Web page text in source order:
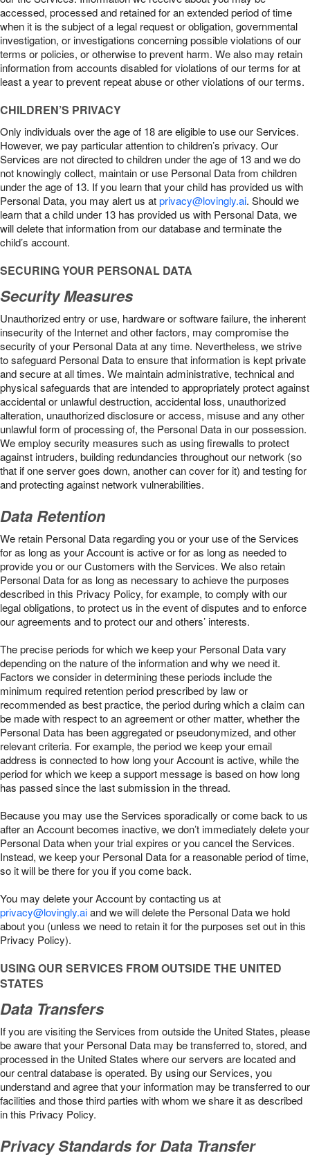
accessed, processed and retained for an extended period of time
when it is the subject of a legal request or obligation, governmental
investigation, or investigations concerning possible violations of our
terms or policies, or otherwise to prevent harm. We also may retain
information from accounts disabled for violations of our terms for at
least a year to prevent repeat abuse or other violations of our terms.
CHILDREN’S PRIVACY
Only individuals over the age of 18 are eligible to use our Services.
However, we pay particular attention to children’s privacy. Our
Services are not directed to children under the age of 13 and we do
not knowingly collect, maintain or use Personal Data from children
under the age of 13. If you learn that your child has provided us with
Personal Data, you may alert us atprivacy@lovingly.ai. Should we
learn that a child under 13 has provided us with Personal Data, we
will delete that information from our database and terminate the
child’s account.
SECURING YOUR PERSONAL DATA
Security Measures
Unauthorized entry or use, hardware or software failure, the inherent
insecurity of the Internet and other factors, may compromise the
security of your Personal Data at any time. Nevertheless, we strive
to safeguard Personal Data to ensure that information is kept private
and secure at all times. We maintain administrative, technical and
physical safeguards that are intended to appropriately protect against
accidental or unlawful destruction, accidental loss, unauthorized
alteration, unauthorized disclosure or access, misuse and any other
unlawful form of processing of, the Personal Data in our possession.
We employ security measures such as using firewalls to protect
against intruders, building redundancies throughout our network (so
that if one server goes down, another can cover for it) and testing for
and protecting against network vulnerabilities.
Data Retention
We retain Personal Data regarding you or your use of the Services
for as long as your Account is active or for as long as needed to
provide you or our Customers with the Services. We also retain
Personal Data for as long as necessary to achieve the purposes
described in this Privacy Policy, for example, to comply with our
legal obligations, to protect us in the event of disputes and to enforce
our agreements and to protect our and others’ interests.
The precise periods for which we keep your Personal Data vary
depending on the nature of the information and why we need it.
Factors we consider in determining these periods include the
minimum required retention period prescribed by law or
recommended as best practice, the period during which a claim can
be made with respect to an agreement or other matter, whether the
Personal Data has been aggregated or pseudonymized, and other
relevant criteria. For example, the period we keep your email
address is connected to how long your Account is active, while the
period for which we keep a support message is based on how long
has passed since the last submission in the thread.
Because you may use the Services sporadically or come back to us
after an Account becomes inactive, we don’t immediately delete your
Personal Data when your trial expires or you cancel the Services.
Instead, we keep your Personal Data for a reasonable period of time,
so it will be there for you if you come back.
You may delete your Account by contacting us at
privacy@lovingly.aiand we will delete the Personal Data we hold
about you (unless we need to retain it for the purposes set out in this
Privacy Policy).
USING OUR SERVICES FROM OUTSIDE THE UNITED
STATES
Data Transfers
If you are visiting the Services from outside the United States, please
be aware that your Personal Data may be transferred to, stored, and
processed in the United States where our servers are located and
our central database is operated. By using our Services, you
understand and agree that your information may be transferred to our
facilities and those third parties with whom we share it as described
in this Privacy Policy.
Privacy Standards for Data Transfer